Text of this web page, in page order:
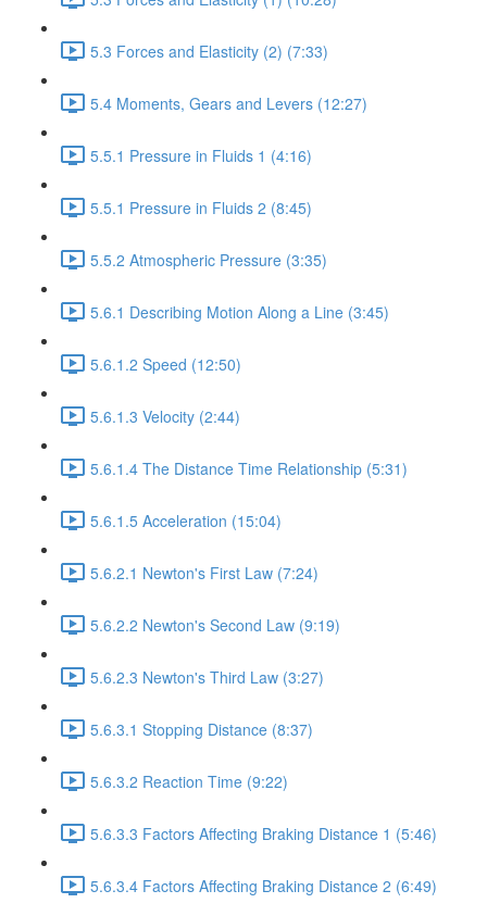
5.3 Forces and Elasticity (2) (7:33)
5.4 Moments, Gears and Levers (12:27)
5.5.1 Pressure in Fluids 1 (4:16)
5.5.1 Pressure in Fluids 2 (8:45)
5.5.2 Atmospheric Pressure (3:35)
5.6.1 Describing Motion Along a Line (3:45)
5.6.1.2 Speed (12:50)
5.6.1.3 Velocity (2:44)
5.6.1.4 The Distance Time Relationship (5:31)
5.6.1.5 Acceleration (15:04)
5.6.2.1 Newton's First Law (7:24)
5.6.2.2 Newton's Second Law (9:19)
5.6.2.3 Newton's Third Law (3:27)
5.6.3.1 Stopping Distance (8:37)
5.6.3.2 Reaction Time (9:22)
5.6.3.3 Factors Affecting Braking Distance 1 (5:46)
5.6.3.4 Factors Affecting Braking Distance 2 (6:49)